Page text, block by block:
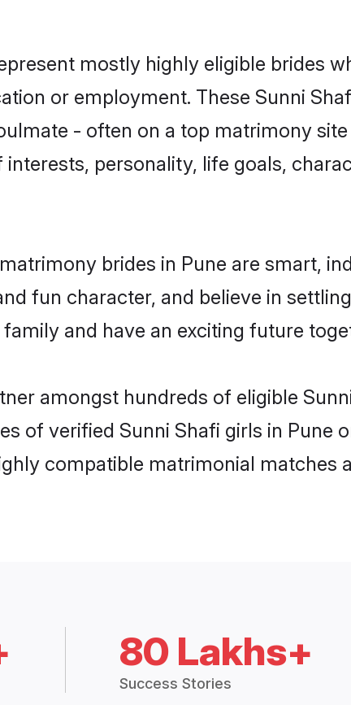
mostly highly eligible brides
or employment. These Sunni
- often on a top matrimony
personality, life goals,
brides in Pune are smart,
fun character, and believe in
and have an exciting future
amongst hundreds of eligible
of verified Sunni Shafi girls in Pune
compatible matrimonial matches
80 Lakhs+
Success Stories